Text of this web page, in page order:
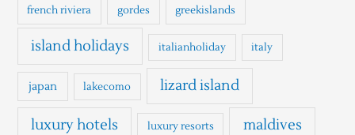
french riviera gordes greekislands
island holidays italianholiday italy
japan lakecomo lizard island
luxury hotels luxury resorts maldives